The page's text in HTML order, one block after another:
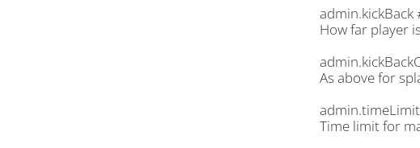
admin.kickBack
How far player
As above for
Time limit for